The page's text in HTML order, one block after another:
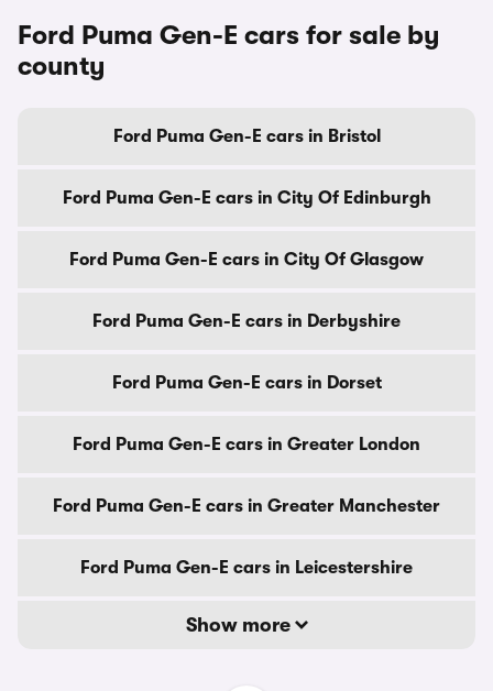
Ford Puma Gen-E cars for sale by
county
Ford Puma Gen-E cars in Bristol
Ford Puma Gen-E cars in City Of Edinburgh
Ford Puma Gen-E cars in City Of Glasgow
Ford Puma Gen-E cars in Derbyshire
Ford Puma Gen-E cars in Dorset
Ford Puma Gen-E cars in Greater London
Ford Puma Gen-E cars in Greater Manchester
Ford Puma Gen-E cars in Leicestershire
Show more